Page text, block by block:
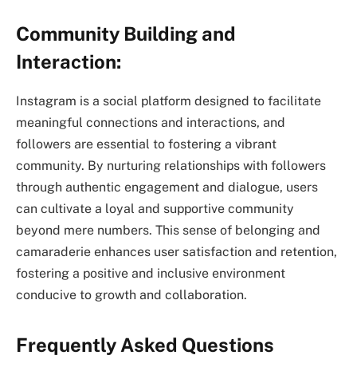
Community Building and
Interaction:
Instagram is a social platform designed to facilitate
meaningful connections and interactions, and
followers are essential to fostering a vibrant
community. By nurturing relationships with followers
through authentic engagement and dialogue, users
can cultivate a loyal and supportive community
beyond mere numbers. This sense of belonging and
camaraderie enhances user satisfaction and retention,
fostering a positive and inclusive environment
conducive to growth and collaboration.
Frequently Asked Questions